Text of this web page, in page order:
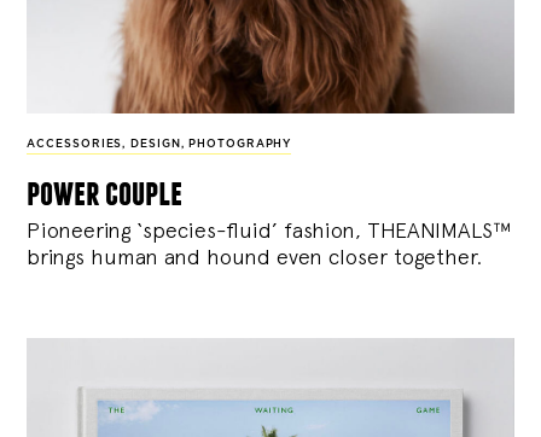
ACCESSORIES, DESIGN , PHOTOGRAPHY
power couple
Pioneering ‘species-fluid’ fashion, THEANIMALS™
brings human and hound even closer together.